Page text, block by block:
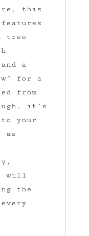
this
tree
a
for a
from
it’s
your
as
will
the